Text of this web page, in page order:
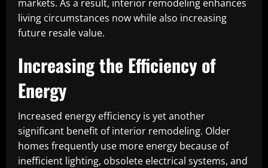
markets. As a result, interior remodeling enhances
living circumstances now while also increasing
future resale value.
Increasing the Efficiency of
Energy
Increased energy efficiency is yet another
significant benefit of interior remodeling. Older
homes frequently use more energy because of
inefficient lighting, obsolete electrical systems, and